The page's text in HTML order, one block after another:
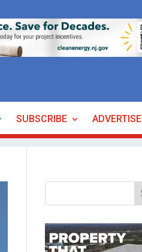
SUBSCRIBE ADVERTISE